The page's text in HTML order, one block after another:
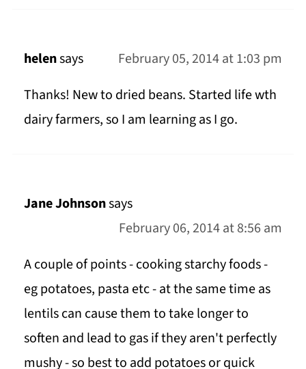
helensays
February 05, 2014 at 1:03 pm
Thanks! New to dried beans. Started life wth
dairy farmers, so I am learning as I go.
Jane Johnsonsays
February 06, 2014 at 8:56 am
A couple of points - cooking starchy foods -
eg potatoes, pasta etc - at the same time as
lentils can cause them to take longer to
soften and lead to gas if they aren't perfectly
mushy - so best to add potatoes or quick